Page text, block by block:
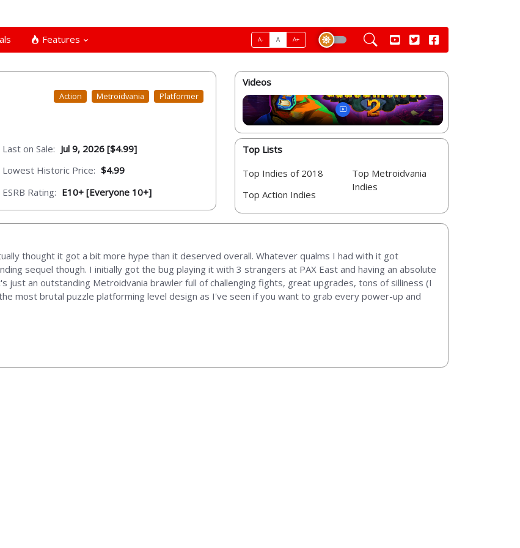
Features A- A A+
Action Metroidvania Platformer
Last on Sale: Jul 9, 2026 [$4.99]
Lowest Historic Price: $4.99
ESRB Rating: E10+ [Everyone 10+]
Videos
Top Lists
Top Indies of 2018
Top Action Indies
Top Metroidvania
Indies
thought it got a bit more hype than it deserved overall. Whatever qualms I had with it got
sequel though. I initially got the bug playing it with 3 strangers at PAX East and having an absolute
just an outstanding Metroidvania brawler full of challenging fights, great upgrades, tons of silliness (I
most brutal puzzle platforming level design as I've seen if you want to grab every power-up and